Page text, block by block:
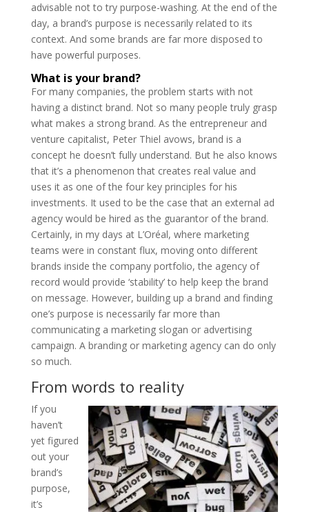
advisable not to try purpose-washing. At the end of the
day, a brand’s purpose is necessarily related to its
context. And some brands are far more disposed to
have powerful purposes.
What is your brand?
For many companies, the problem starts with not
having a distinct brand. Not so many people truly grasp
what makes a strong brand. As the entrepreneur and
venture capitalist, Peter Thiel avows, brand is a
concept he doesn’t fully understand. But he also knows
that it’s a phenomenon that creates real value and
uses it as one of the four key principles for his
investments. It used to be the case that an external ad
agency would be hired as the guarantor of the brand.
Certainly, in my days at L’Oréal, where marketing
teams were in constant flux, moving onto different
brands inside the company portfolio, the agency of
record would provide ‘stability’ to help keep the brand
on message. However, building up a brand and finding
one’s purpose is necessarily far more than
communicating a marketing slogan or advertising
campaign. A branding or marketing agency can do only
so much.
From words to reality
If you
haven’t
yet figured
out your
brand’s
purpose,
it’s